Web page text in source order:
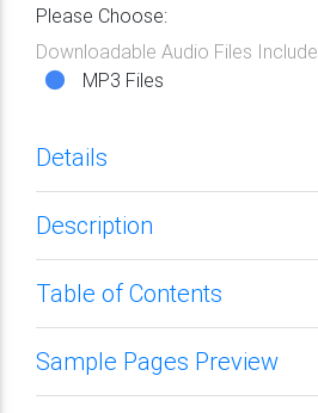
Please Choose:
Downloadable Audio Files Include
MP3 Files
Details
Description
Table of Contents
Sample Pages Preview